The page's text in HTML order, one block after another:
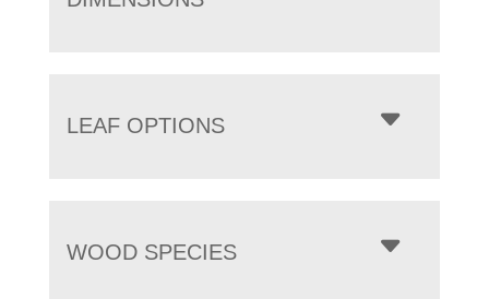
LEAF OPTIONS
WOOD SPECIES